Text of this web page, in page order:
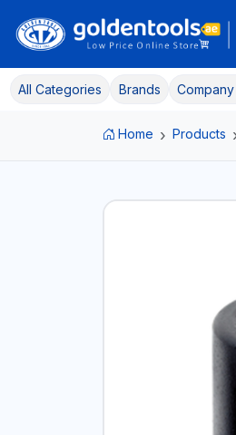
All Categories Brands
Home Products